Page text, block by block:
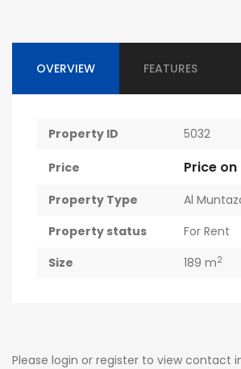
OVERVIEW FEATURES
Property ID 5032
Price Price
Property Type
Al
Property status
For Rent
Size
189 m2
Please login or register to view contact